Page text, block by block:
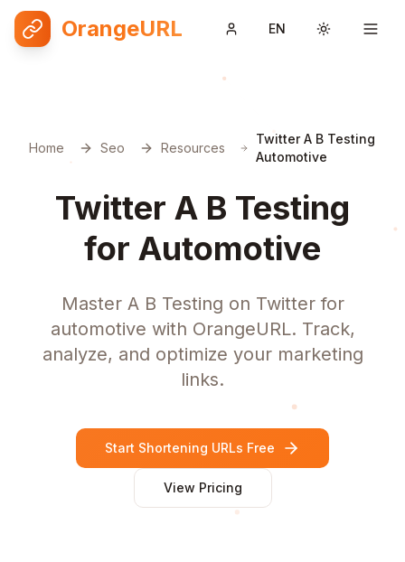
OrangeURL EN Toggle
Home Seo Resources
Twitter A B Testing
Automotive
Twitter A B Testing
for Automotive
Master A B Testing on Twitter for
automotive with OrangeURL. Track,
analyze, and optimize your marketing
links.
Start Shortening URLs Free
View Pricing